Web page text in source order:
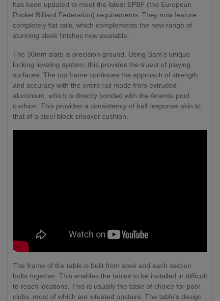
has been updated to meet the latest EPBF (the European
Pocket Billiard Federation) requirements. They now feature
completely flat rails, which complements the new range of
stunning sleek finishes now available.
The 30mm slate is precision ground. Using Sam's unique
locking leveling system, this provides the truest of playing
surfaces. The top frame continues the approach of strength
and accuracy with the entire rail made from extruded
aluminium, which is directly bonded with the Artemis pool
cushion. This provides a consistency of ball response akin to
that of a steel block snooker cushion.
The frame of the table is built from steel and each section
bolts together. This enables the tables to be installed in difficult
to reach locations. This is usually the table of choice for pool
clubs, most of which are situated upstairs. The table's design